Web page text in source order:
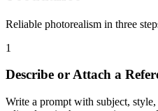
Reliable photorealism in three
1
Describe or Attach a
Write a prompt with subject,